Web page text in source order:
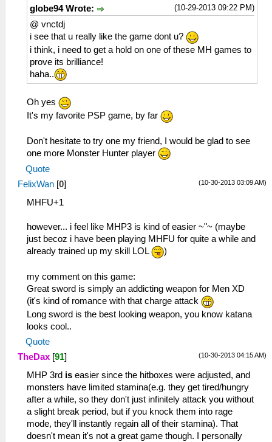
(10-29-2013 09:22 PM)
globe94 Wrote:
@ vnctdj
i see that u really like the game dont u?
i think, i need to get a hold on one of these MH games to
prove its brilliance!
haha..
Oh yes
It's my favorite PSP game, by far
Don't hesitate to try one my friend, I would be glad to see
one more Monster Hunter player
Quote
(10-30-2013 03:09 AM)
FelixWan [0]
MHFU+1
however... i feel like MHP3 is kind of easier ~"~ (maybe
just becoz i have been playing MHFU for quite a while and
already trained up my skill LOL
)
my comment on this game:
Great sword is simply an addicting weapon for Men XD
(it's kind of romance with that charge attack
Long sword is the best looking weapon, you know katana
looks cool..
Quote
(10-30-2013 04:15 AM)
TheDax [91]
MHP 3rd is easier since the hitboxes were adjusted, and
monsters have limited stamina(e.g. they get tired/hungry
after a while, so they don't just infinitely attack you without
a slight break period, but if you knock them into rage
mode, they'll instantly regain all of their stamina). That
doesn't mean it's not a great game though. I personally